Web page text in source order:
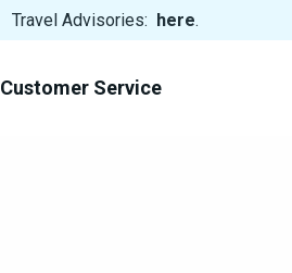
Travel Advisories: View
Trip
here.
Customer Service